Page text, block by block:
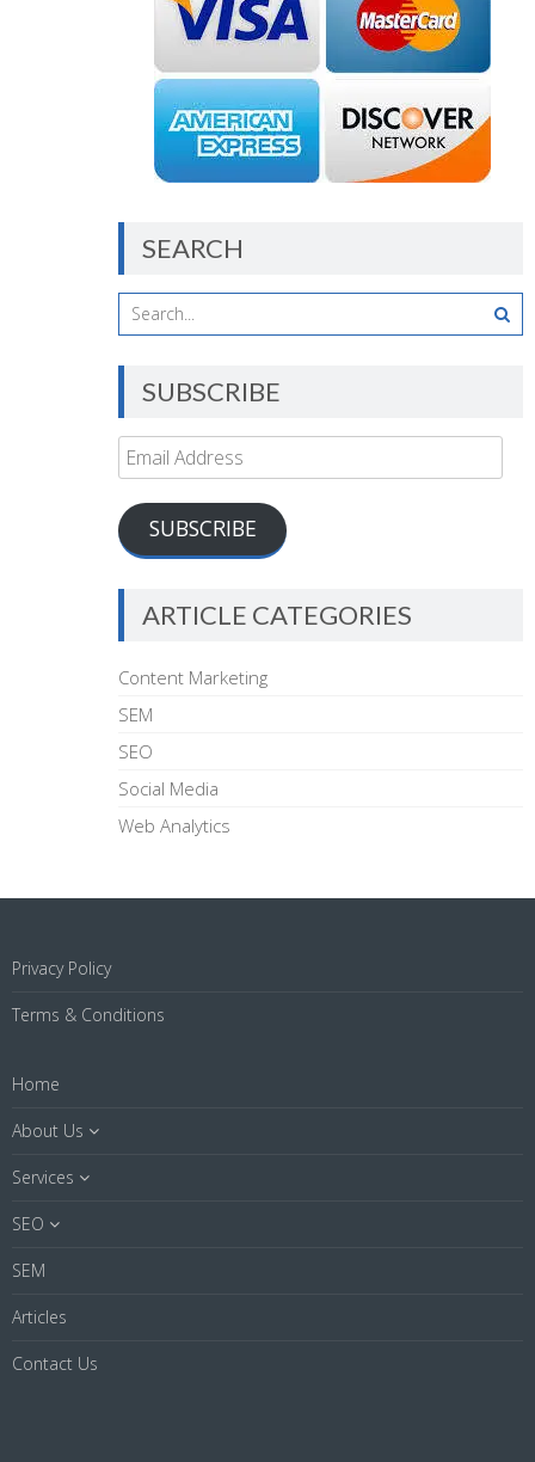
SEARCH
SUBSCRIBE
Email
Address
SUBSCRIBE
ARTICLE CATEGORIES
Content Marketing
SEM
SEO
Social Media
Web Analytics
Privacy Policy
Terms & Conditions
Home
About Us
Services
SEO
SEM
Articles
Contact Us